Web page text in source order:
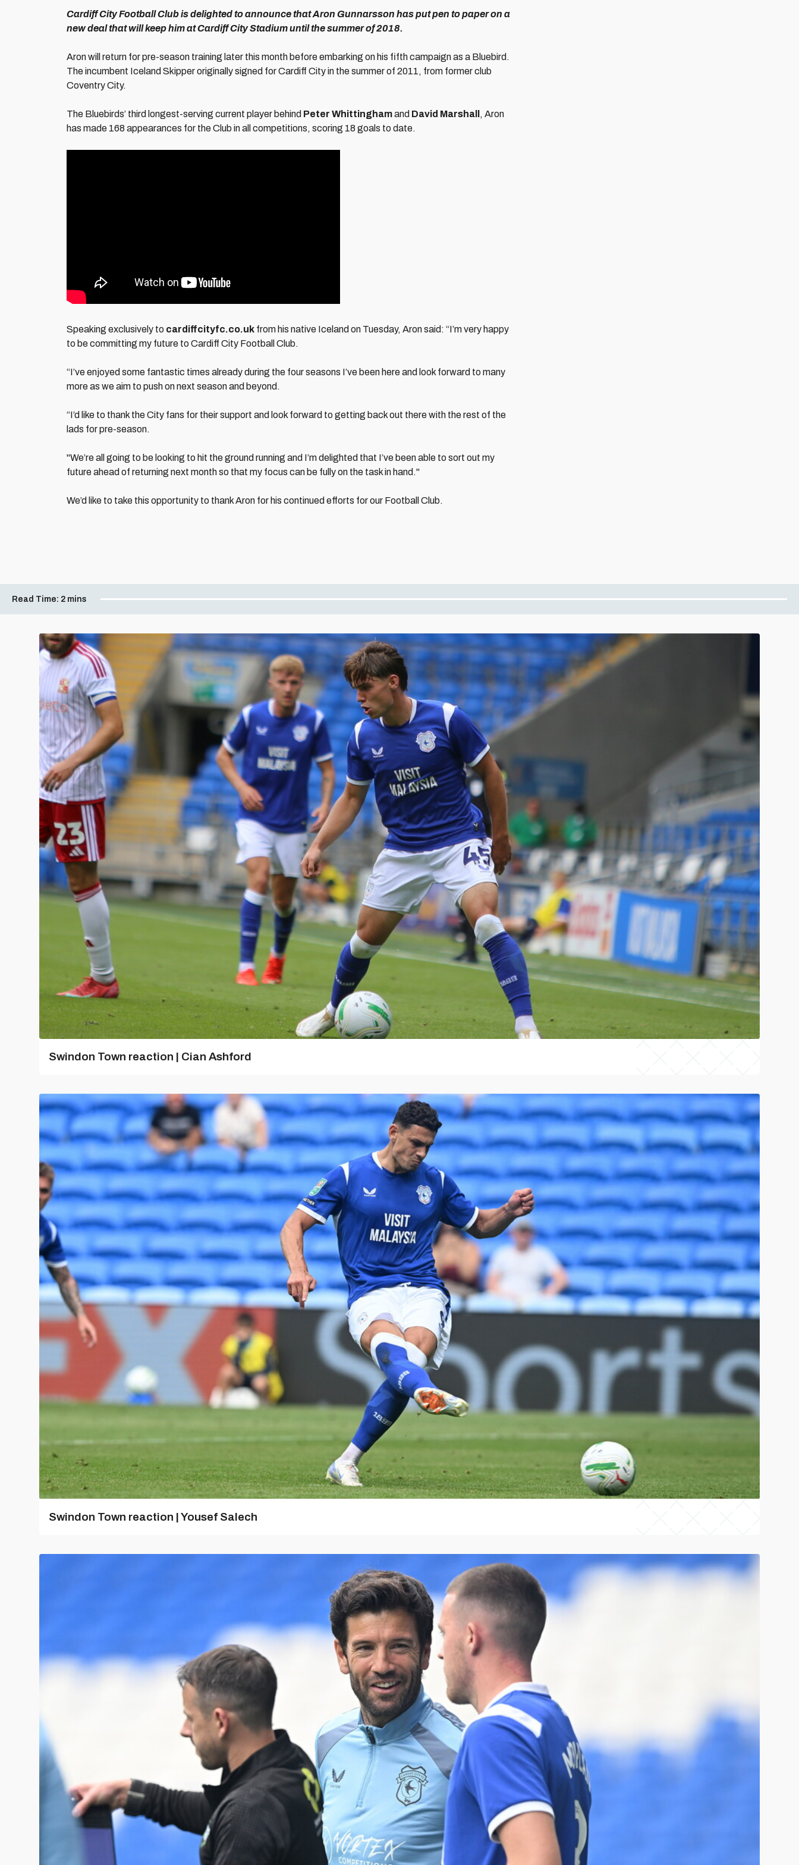
Cardiff City Football Club is delighted to announce that Aron Gunnarsson has put pen to paper on a
new deal that will keep him at Cardiff City Stadium until the summer of 2018.
Aron will return for pre-season training later this month before embarking on his fifth campaign as a Bluebird.
The incumbent Iceland Skipper originally signed for Cardiff City in the summer of 2011, from former club
Coventry City.
The Bluebirds’ third longest-serving current player behind Peter Whittinghamand David Marshall , Aron
has made 168 appearances for the Club in all competitions, scoring 18 goals to date.
Speaking exclusively to cardiffcityfc.co.uk from his native Iceland on Tuesday, Aron said: “I’m very happy
to be committing my future to Cardiff City Football Club.
“I’ve enjoyed some fantastic times already during the four seasons I’ve been here and look forward to many
more as we aim to push on next season and beyond.
“I’d like to thank the City fans for their support and look forward to getting back out there with the rest of the
lads for pre-season.
"We’re all going to be looking to hit the ground running and I’m delighted that I’ve been able to sort out my
future ahead of returning next month so that my focus can be fully on the task in hand."
We’d like to take this opportunity to thank Aron for his continued efforts for our Football Club.
Read Time: 2 mins
Swindon Town reaction | Cian Ashford
Swindon Town reaction | Yousef Salech